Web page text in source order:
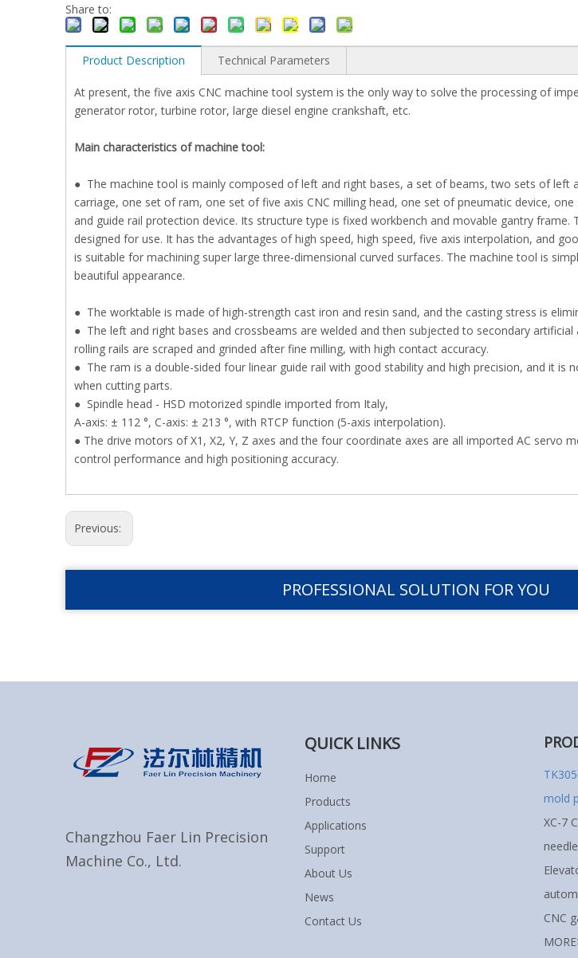
Share to:
Product Description Technical Parameters
At present, the five axis CNC machine tool system is the only way to solve the processing of
generator rotor, turbine rotor, large diesel engine crankshaft, etc.
Main characteristics of machine tool:
● The machine tool is mainly composed of left and right bases, a set of beams, two sets of left
carriage, one set of ram, one set of five axis CNC milling head, one set of pneumatic device,
and guide rail protection device. Its structure type is fixed workbench and movable gantry frame.
designed for use. It has the advantages of high speed, high speed, five axis interpolation, and
is suitable for machining super large three-dimensional curved surfaces. The machine tool is
beautiful appearance.
● The worktable is made of high-strength cast iron and resin sand, and the casting stress is
● The left and right bases and crossbeams are welded and then subjected to secondary
rolling rails are scraped and grinded after fine milling, with high contact accuracy.
● The ram is a double-sided four linear guide rail with good stability and high precision, and it is
when cutting parts.
● Spindle head - HSD motorized spindle imported from Italy,
A-axis: ± 112 °, C-axis: ± 213 °, with RTCP function (5-axis interpolation).
● The drive motors of X1, X2, Y, Z axes and the four coordinate axes are all imported AC servo
control performance and high positioning accuracy.
Previous:
PROFESSIONAL SOLUTION FOR YOU
Changzhou Faer Lin Precision
Machine Co., Ltd.
QUICK LINKS
Home
Products
Applications
Support
About Us
News
Contact Us
mold
XC-7
CNC